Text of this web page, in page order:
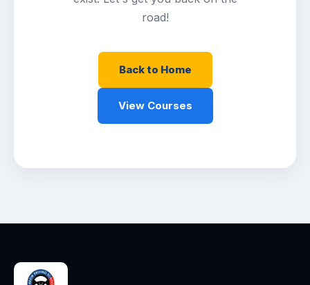
road!
Back to Home
View Courses